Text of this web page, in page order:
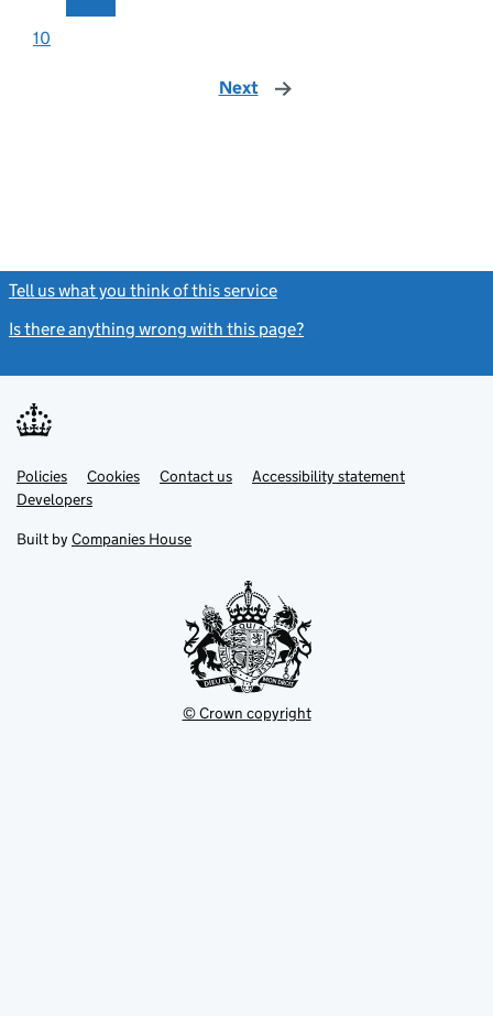
10
Next page
Tell us what you think of this service
Is there anything wrong with this page?
Support links
PoliciesLink
opens
in
tab
Cookies Contact usLinkAccessibility statement
DevelopersLink
in
new
Built by Companies House
© Crown copyright